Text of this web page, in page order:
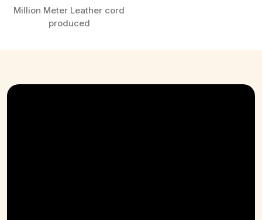
Million Meter Leather cord
produced